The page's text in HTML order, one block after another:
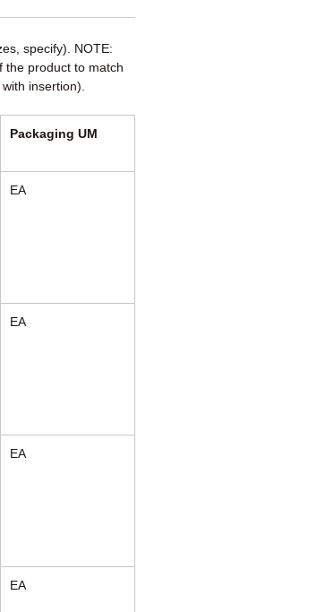
specify). NOTE:
the product to match
insertion).
Packaging UM
EA
EA
EA
EA